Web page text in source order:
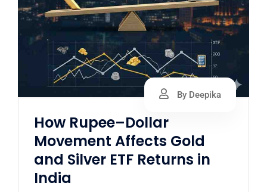
By Deepika
How Rupee–Dollar
Movement Affects Gold
and Silver ETF Returns in
India